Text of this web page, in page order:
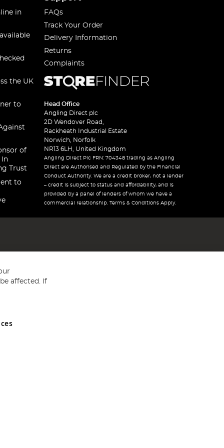
in
the UK
to
of
In
Trust
to
FAQs
Track Your Order
Delivery Information
Returns
Complaints
Head Office
Angling Direct plc
2D Wendover Road,
Rackheath Industrial Estate
Norwich, Norfolk
NR13 6LH, United Kingdom
Angling Direct Plc FRN: 704348 trading as Angling
Direct are Authorised and Regulated by the Financial
Conduct Authority. We are a credit broker, not a lender
– credit is subject to status and affordability, and is
provided by a panel of lenders of whom we have a
commercial relationship. Terms & Conditions Apply.
and Wales No 05151321. VAT No GB 152140945
affected. If